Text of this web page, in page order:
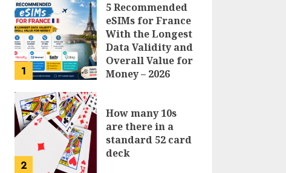
1
5 Recommended
eSIMs for France
With the Longest
Data Validity and
Overall Value for
Money – 2026
2
How many 10s
are there in a
standard 52 card
deck